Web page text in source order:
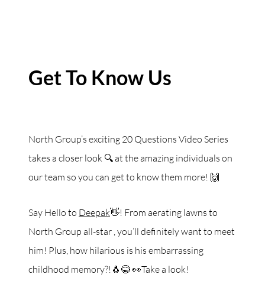
Get To Know Us
North Group’s exciting 20 Questions Video Series
takes a closer look 🔍 at the amazing individuals on
our team so you can get to know them more! 🙌
Say Hello to Deepak👋! From aerating lawns to
North Group all-star , you’ll definitely want to meet
him! Plus, how hilarious is his embarrassing
childhood memory?!🐧😂 👀Take a look!